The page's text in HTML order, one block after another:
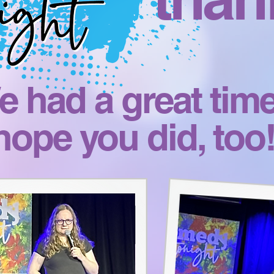
had a great
you did,